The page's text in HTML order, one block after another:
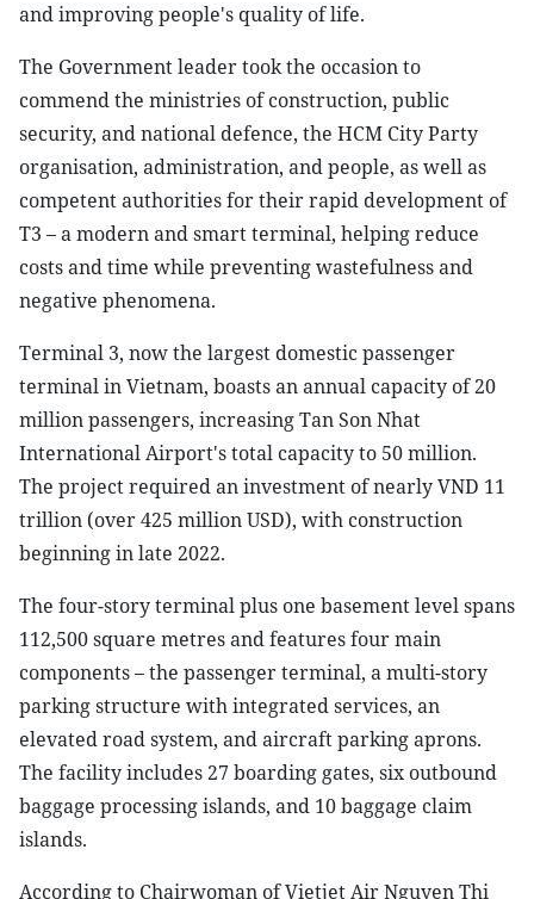
and improving people's quality of life.
The Government leader took the occasion to
commend the ministries of construction, public
security, and national defence, the HCM City Party
organisation, administration, and people, as well as
competent authorities for their rapid development of
T3 – a modern and smart terminal, helping reduce
costs and time while preventing wastefulness and
negative phenomena.
Terminal 3, now the largest domestic passenger
terminal in Vietnam, boasts an annual capacity of 20
million passengers, increasing Tan Son Nhat
International Airport's total capacity to 50 million.
The project required an investment of nearly VND 11
trillion (over 425 million USD), with construction
beginning in late 2022.
The four-story terminal plus one basement level spans
112,500 square metres and features four main
components – the passenger terminal, a multi-story
parking structure with integrated services, an
elevated road system, and aircraft parking aprons.
The facility includes 27 boarding gates, six outbound
baggage processing islands, and 10 baggage claim
islands.
According to Chairwoman of Vietjet Air Nguyen Thi